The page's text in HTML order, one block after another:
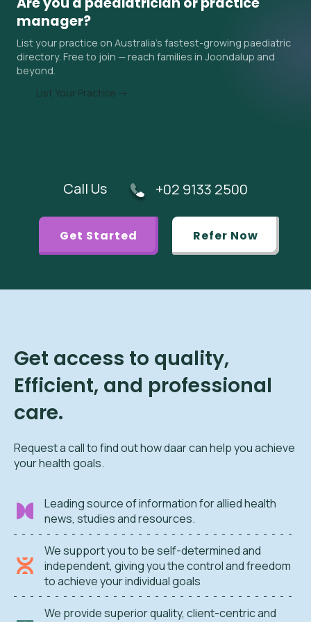
surrounding areas. Ask the practice about their current
wait time when you contact them, and ask your GP if an
urgent referral is appropriate.
manager?
List your practice on Australia's fastest-growing paediatric
directory. Free to join — reach families in Joondalup and
beyond.
List Your Practice →
Call Us +02 9133 2500
Get Started Refer Now
Get access to quality,
Efficient, and professional
care.
Request a call to find out how daar can help you achieve
your health goals.
Leading source of information for allied health
news, studies and resources.
We support you to be self-determined and
independent, giving you the control and freedom
to achieve your individual goals
We provide superior quality, client-centric and